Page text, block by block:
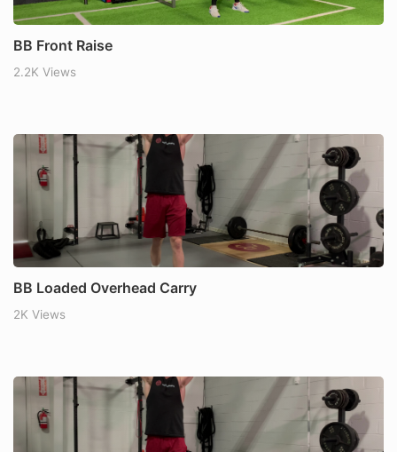
BB Front Raise
2.2K Views
BB Loaded Overhead Carry
2K Views